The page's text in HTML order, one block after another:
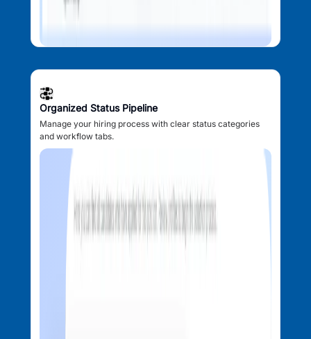
Organized Status Pipeline
Manage your hiring process with clear status categories
and workflow tabs.